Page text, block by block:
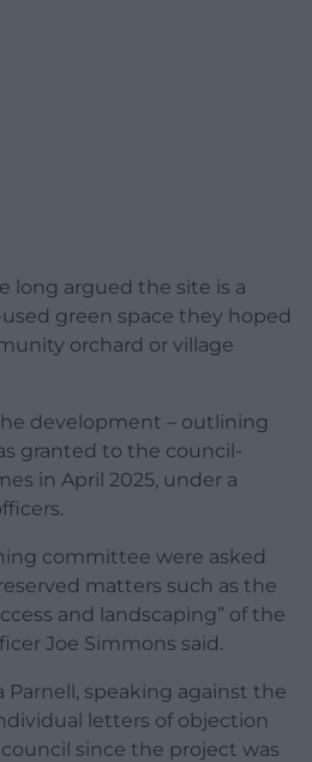
long argued the site is a
green space they hoped
orchard or village
development – outlining
granted to the council-
in April 2025, under a
committee were asked
matters such as the
and landscaping” of the
Joe Simmons said.
Parnell, speaking against the
letters of objection
since the project was